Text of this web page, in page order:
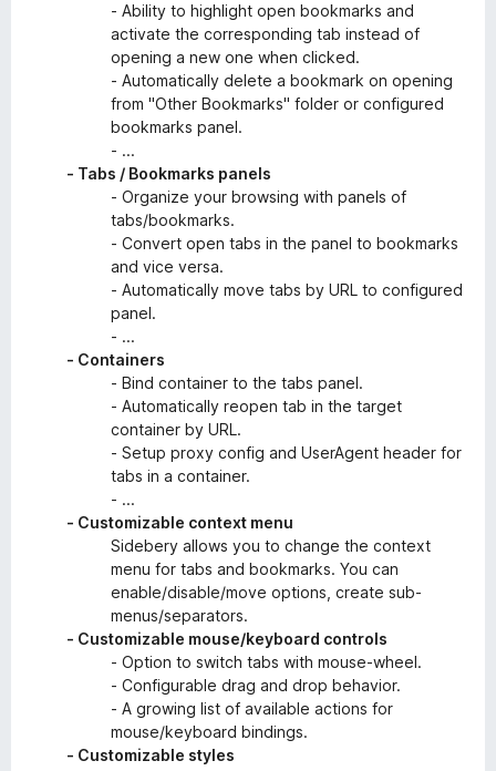
- Ability to highlight open bookmarks and
activate the corresponding tab instead of
opening a new one when clicked.
- Automatically delete a bookmark on opening
from "Other Bookmarks" folder or configured
bookmarks panel.
- ...
- Tabs / Bookmarks panels
- Organize your browsing with panels of
tabs/bookmarks.
- Convert open tabs in the panel to bookmarks
and vice versa.
- Automatically move tabs by URL to configured
panel.
- ...
- Containers
- Bind container to the tabs panel.
- Automatically reopen tab in the target
container by URL.
- Setup proxy config and UserAgent header for
tabs in a container.
- ...
- Customizable context menu
Sidebery allows you to change the context
menu for tabs and bookmarks. You can
enable/disable/move options, create sub-
menus/separators.
- Customizable mouse/keyboard controls
- Option to switch tabs with mouse-wheel.
- Configurable drag and drop behavior.
- A growing list of available actions for
mouse/keyboard bindings.
- Customizable styles